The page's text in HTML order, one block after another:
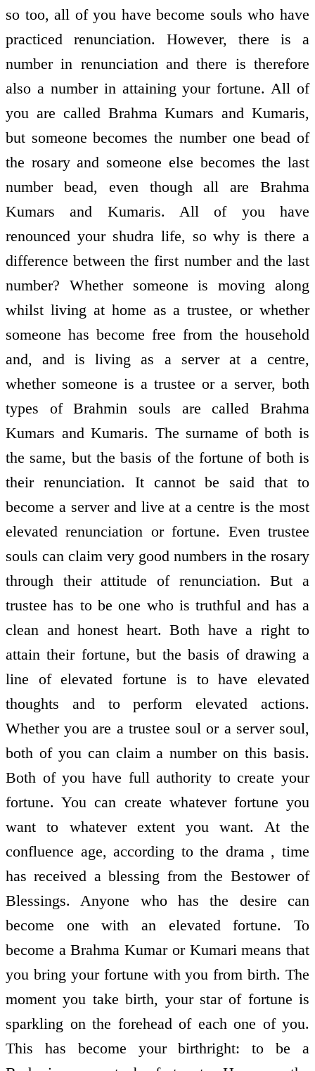
so too, all of you have become souls who have
practiced renunciation. However, there is a
number in renunciation and there is therefore
also a number in attaining your fortune. All of
you are called Brahma Kumars and Kumaris,
but someone becomes the number one bead of
the rosary and someone else becomes the last
number bead, even though all are Brahma
Kumars and Kumaris. All of you have
renounced your shudra life, so why is there a
difference between the first number and the last
number? Whether someone is moving along
whilst living at home as a trustee, or whether
someone has become free from the household
and, and is living as a server at a centre,
whether someone is a trustee or a server, both
types of Brahmin souls are called Brahma
Kumars and Kumaris. The surname of both is
the same, but the basis of the fortune of both is
their renunciation. It cannot be said that to
become a server and live at a centre is the most
elevated renunciation or fortune. Even trustee
souls can claim very good numbers in the rosary
through their attitude of renunciation. But a
trustee has to be one who is truthful and has a
clean and honest heart. Both have a right to
attain their fortune, but the basis of drawing a
line of elevated fortune is to have elevated
thoughts and to perform elevated actions.
Whether you are a trustee soul or a server soul,
both of you can claim a number on this basis.
Both of you have full authority to create your
fortune. You can create whatever fortune you
want to whatever extent you want. At the
confluence age, according to the drama , time
has received a blessing from the Bestower of
Blessings. Anyone who has the desire can
become one with an elevated fortune. To
become a Brahma Kumar or Kumari means that
you bring your fortune with you from birth. The
moment you take birth, your star of fortune is
sparkling on the forehead of each one of you.
This has become your birthright: to be a